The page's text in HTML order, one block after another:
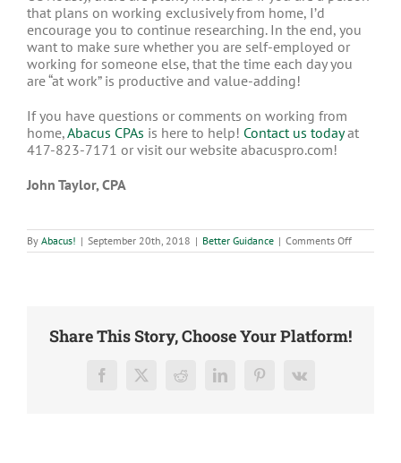
that plans on working exclusively from home, I’d
encourage you to continue researching. In the end, you
want to make sure whether you are self-employed or
working for someone else, that the time each day you
are “at work” is productive and value-adding!
If you have questions or comments on working from
home,Abacus CPAs is here to help! Contact us todayat
417-823-7171 or visit our website abacuspro.com!
John Taylor, CPA
By Abacus! | September 20th, 2018 | Better Guidance | Comments Offon
Tips
Share This Story, Choose Your Platform!
Facebook
X RedditLinkedInPinterest
Vk